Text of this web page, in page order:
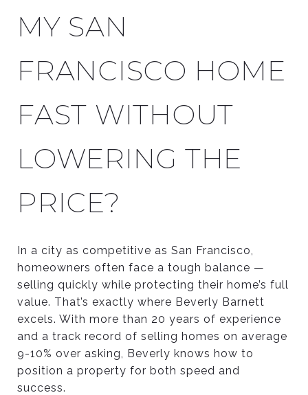
MY SAN
FRANCISCO HOME
FAST WITHOUT
LOWERING THE
PRICE?
In a city as competitive as San Francisco,
homeowners often face a tough balance —
selling quickly while protecting their home’s full
value. That’s exactly where Beverly Barnett
excels. With more than 20 years of experience
and a track record of selling homes on average
9-10% over asking, Beverly knows how to
position a property for both speed and
success.